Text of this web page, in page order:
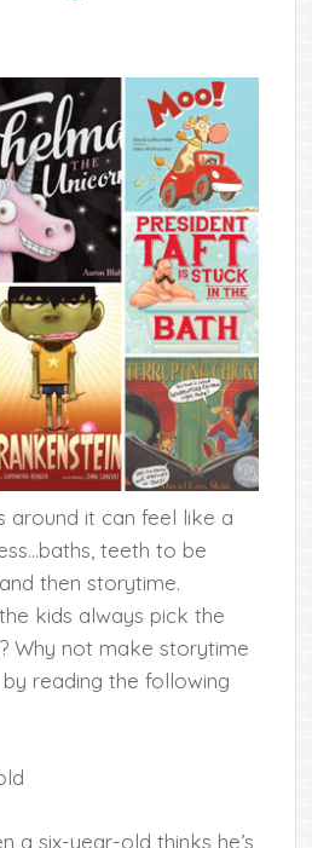
around it can feel like a
teeth to be
then storytime.
kids always pick the
Why not make storytime
reading the following
a six-year-old thinks he’s